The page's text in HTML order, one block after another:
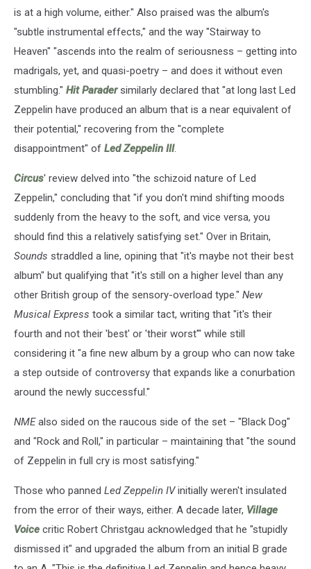
is at a high volume, either." Also praised was the album's
"subtle instrumental effects," and the way "Stairway to
Heaven" "ascends into the realm of seriousness – getting into
madrigals, yet, and quasi-poetry – and does it without even
stumbling." Hit Paradersimilarly declared that "at long last Led
Zeppelin have produced an album that is a near equivalent of
their potential," recovering from the "complete
disappointment" of Led Zeppelin III.
Circus' review delved into "the schizoid nature of Led
Zeppelin," concluding that "if you don't mind shifting moods
suddenly from the heavy to the soft, and vice versa, you
should find this a relatively satisfying set." Over in Britain,
Sounds straddled a line, opining that "it's maybe not their best
album" but qualifying that "it's still on a higher level than any
other British group of the sensory-overload type." New
Musical Express took a similar tact, writing that "it's their
fourth and not their 'best' or 'their worst'" while still
considering it "a fine new album by a group who can now take
a step outside of controversy that expands like a conurbation
around the newly successful."
NMEalso sided on the raucous side of the set – "Black Dog"
and "Rock and Roll," in particular – maintaining that "the sound
of Zeppelin in full cry is most satisfying."
Those who panned Led Zeppelin IVinitially weren't insulated
from the error of their ways, either. A decade later, Village
Voice critic Robert Christgau acknowledged that he "stupidly
dismissed it" and upgraded the album from an initial B grade